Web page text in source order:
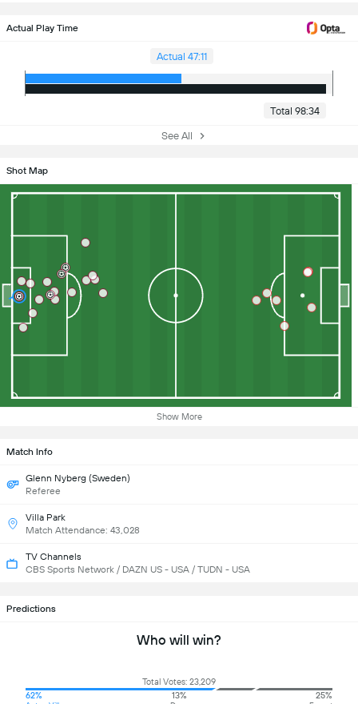
Actual Play Time
Actual 47:11
Total 98:34
See All
Shot Map
Show More
Match Info
Glenn Nyberg (Sweden)
Referee
Villa Park
Match Attendance: 43,028
TV Channels
CBS Sports Network / DAZN US - USA / TUDN - USA
Predictions
Who will win?
Total Votes: 23,209
62%
13% 25%